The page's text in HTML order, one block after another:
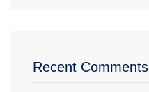
Recent Comments